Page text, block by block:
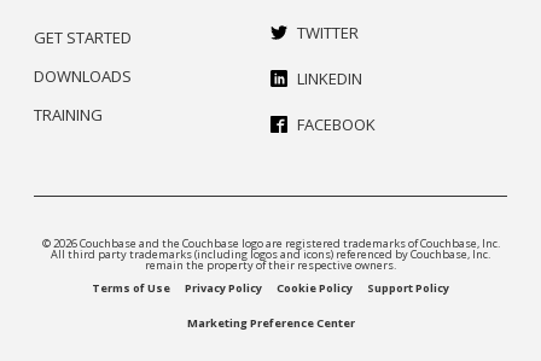
GET STARTED
DOWNLOADS
TRAINING
TWITTER
LINKEDIN
FACEBOOK
© 2026 Couchbase and the Couchbase logo are registered trademarks of Couchbase, Inc.
All third party trademarks (including logos and icons) referenced by Couchbase, Inc.
remain the property of their respective owners.
Terms of Use
Privacy Policy Cookie Policy Support Policy
Marketing Preference Center